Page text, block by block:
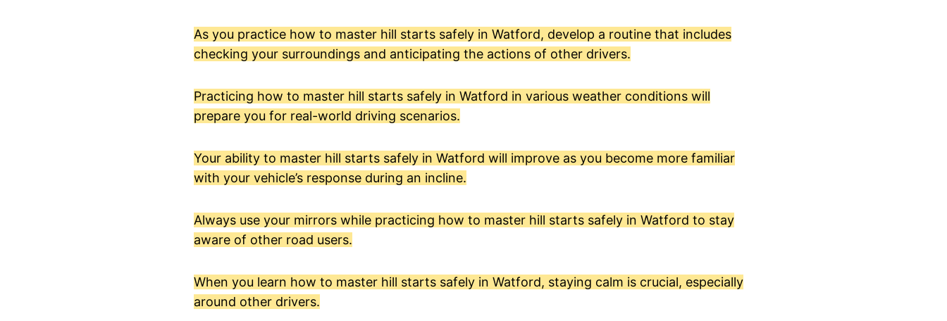
As you practice how to master hill starts safely in Watford, develop a routine that includes
checking your surroundings and anticipating the actions of other drivers.
Practicing how to master hill starts safely in Watford in various weather conditions will
prepare you for real-world driving scenarios.
Your ability to master hill starts safely in Watford will improve as you become more familiar
with your vehicle’s response during an incline.
Always use your mirrors while practicing how to master hill starts safely in Watford to stay
aware of other road users.
When you learn how to master hill starts safely in Watford, staying calm is crucial, especially
around other drivers.